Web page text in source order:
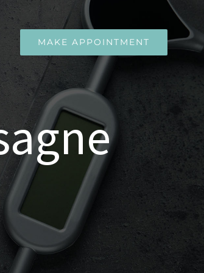
MAKE APPOINTMENT